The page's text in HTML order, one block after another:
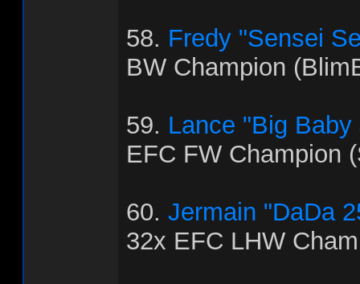
58. Fredy "Sensei
BW Champion
59. Lance "Big
EFC FW Champion
60. Jermain "DaDa
32x EFC LHW